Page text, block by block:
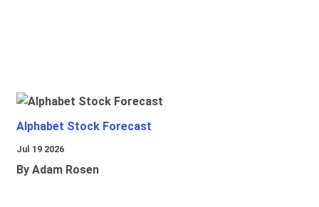
Alphabet Stock Forecast
Jul 19 2026
By Adam Rosen